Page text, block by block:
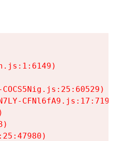
CFNl6fA9.js:17:7197)